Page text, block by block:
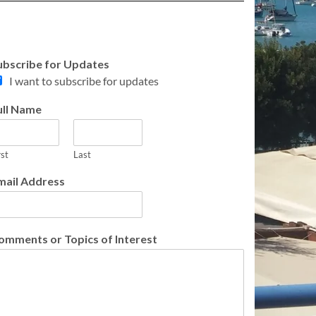
for Updates
I want to subscribe for updates
Name
Last
Address
or Topics of Interest